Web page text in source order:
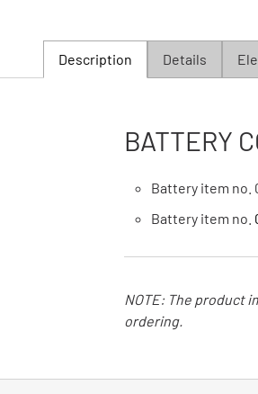
Description Details
BATTERY
Battery item no.
Battery item no.
NOTE: The product
ordering.